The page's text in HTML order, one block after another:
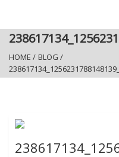
HOME / BLOG /